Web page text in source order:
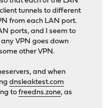
tunnels to different
from each LAN port.
ports, and I seem to
VPN goes down
other VPN.
and when
dnsleaktest.com
tofreedns.zone, as